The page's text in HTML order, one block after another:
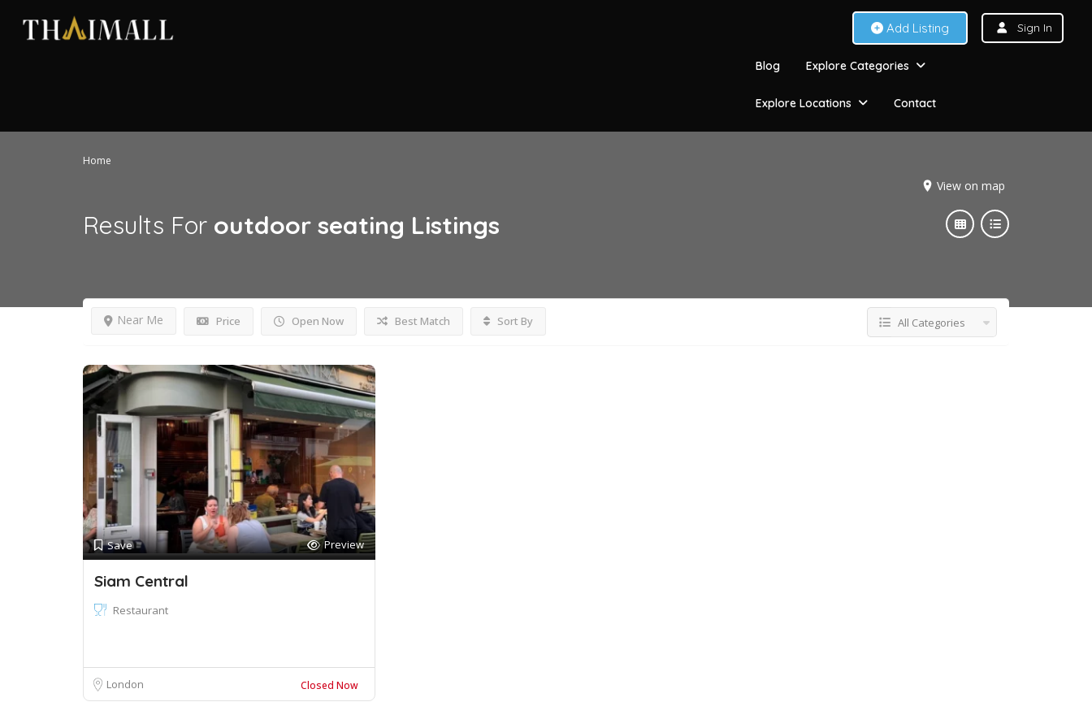
Add Listing Sign In
Blog Explore Categories
Explore Locations Contact
Home
View on map
Results For outdoor seating Listings
Price Open Now
Near Me Best Match Sort By All Categories
Save Preview
Siam Central
Restaurant
London Closed Now